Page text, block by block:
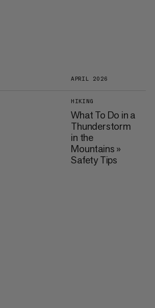
APRIL 2026
HIKING
What To Do in a
Thunderstorm
in the
Mountains »
Safety Tips